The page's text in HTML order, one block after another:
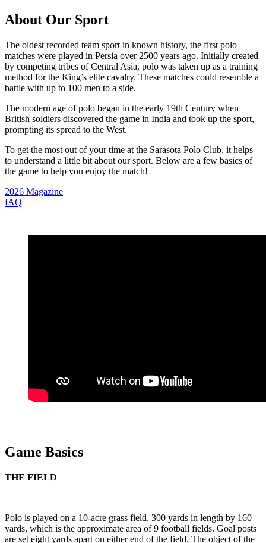
About Our Sport
The oldest recorded team sport in known history, the first polo
matches were played in Persia over 2500 years ago. Initially created
by competing tribes of Central Asia, polo was taken up as a training
method for the King’s elite cavalry. These matches could resemble a
battle with up to 100 men to a side.
The modern age of polo began in the early 19th Century when
British soldiers discovered the game in India and took up the sport,
prompting its spread to the West.
To get the most out of your time at the Sarasota Polo Club, it helps
to understand a little bit about our sport. Below are a few basics of
the game to help you enjoy the match!
2026 Magazine
fAQ
Game Basics
THE FIELD
Polo is played on a 10-acre grass field, 300 yards in length by 160
yards, which is the approximate area of 9 football fields. Goal posts
are set eight yards apart on either end of the field. The object of the